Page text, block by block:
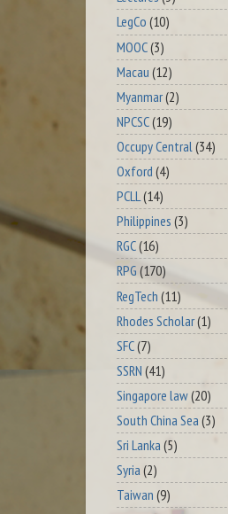
LegCo (10)
MOOC(3)
Macau (12)
Myanmar(2)
NPCSC(19)
Occupy Central (34)
Oxford (4)
PCLL(14)
Philippines (3)
RGC(16)
RPG (170)
RegTech (11)
Rhodes Scholar(1)
SFC(7)
SSRN (41)
Singapore law(20)
South China Sea (3)
Sri Lanka (5)
Syria (2)
Taiwan (9)